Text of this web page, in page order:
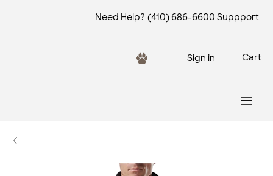
Need Help? (410) 686-6600 Suppport
Sign in Cart